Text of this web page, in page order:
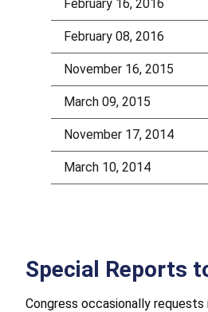
February 16, 2016
February 08, 2016
November 16, 2015
March 09, 2015
November 17, 2014
March 10, 2014
Special Reports
Congress occasionally